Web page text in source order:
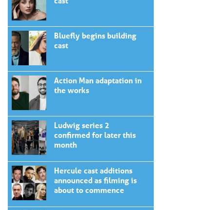
Bluefly begins building
cast
Action Man adaptation in
the works
Ludwig series 2
confirmed for later this
month
Hercule cast additions
announced as filming is
about to commence